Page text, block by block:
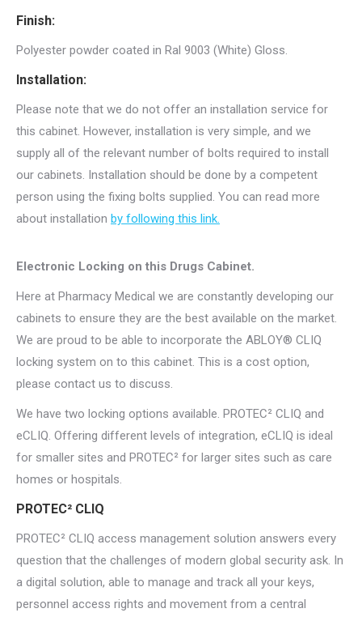
Finish:
Polyester powder coated in Ral 9003 (White) Gloss.
Installation:
Please note that we do not offer an installation service for
this cabinet. However, installation is very simple, and we
supply all of the relevant number of bolts required to install
our cabinets. Installation should be done by a competent
person using the fixing bolts supplied. You can read more
about installation by following this link.
Electronic Locking on this Drugs Cabinet.
Here at Pharmacy Medical we are constantly developing our
cabinets to ensure they are the best available on the market.
We are proud to be able to incorporate the ABLOY® CLIQ
locking system on to this cabinet. This is a cost option,
please contact us to discuss.
We have two locking options available. PROTEC² CLIQ and
eCLIQ. Offering different levels of integration, eCLIQ is ideal
for smaller sites and PROTEC² for larger sites such as care
homes or hospitals.
PROTEC² CLIQ
PROTEC² CLIQ access management solution answers every
question that the challenges of modern global security ask. In
a digital solution, able to manage and track all your keys,
personnel access rights and movement from a central